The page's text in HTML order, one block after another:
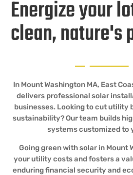
Energize your
clean, nature's
In Mount Washington MA, East
delivers professional solar
businesses. Looking to cut utility
sustainability? Our team builds
systems customized to
Going green with solar in Mount
your utility costs and fosters a
enduring financial security and